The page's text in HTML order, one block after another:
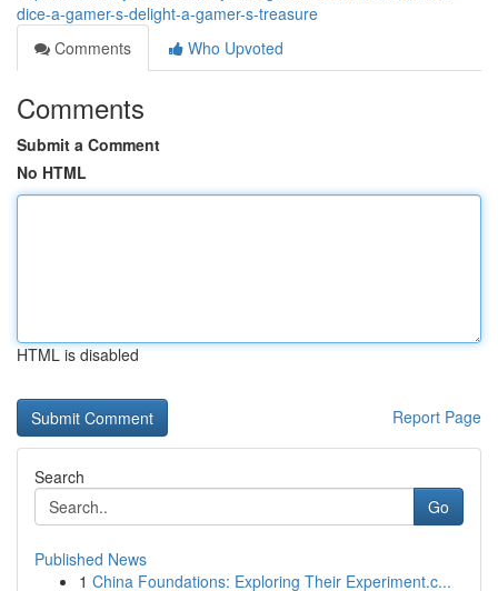
dice-a-gamer-s-delight-a-gamer-s-treasure
Comments
Who Upvoted
Comments
Submit a Comment
No HTML
HTML is disabled
Report Page
Search
Go
Published News
1 China Foundations: Exploring Their Experiment.c...